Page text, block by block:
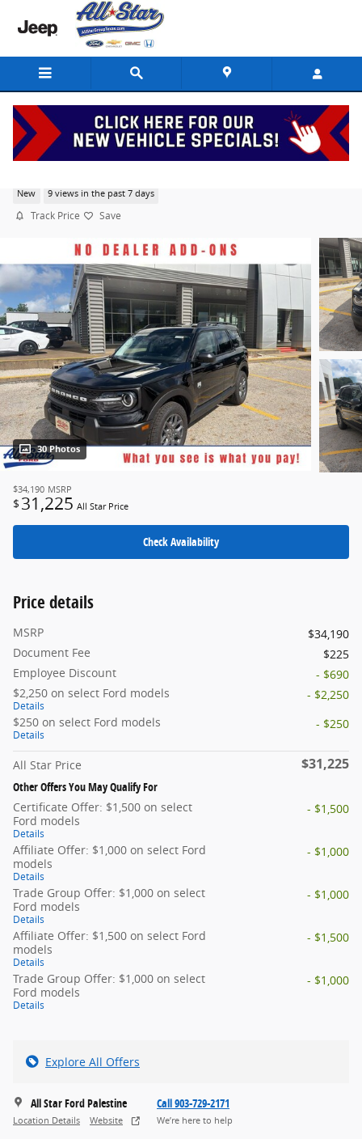
Skip to main content
2026 Ford Bronco Sport Big Bend
New 9 views in the past 7 days
Track Price Save
30 Photos
$34,190 MSRP
$ 31,225 All Star Price
Check Availability
Price details
MSRP
$34,190
Document Fee
$225
Employee Discount
- $690
$2,250 on select Ford models
Details
- $2,250
$250 on select Ford models
Details
- $250
All Star Price $31,225
Other Offers You May Qualify For
Certificate Offer: $1,500 on select
Ford models
Details
- $1,500
Affiliate Offer: $1,000 on select Ford
models
Details
- $1,000
Trade Group Offer: $1,000 on select
Ford models
Details
- $1,000
Affiliate Offer: $1,500 on select Ford
models
Details
- $1,500
Trade Group Offer: $1,000 on select
Ford models
Details
- $1,000
Explore All Offers
All Star Ford Palestine
Location Details Website
Call 903-729-2171
We’re here to help